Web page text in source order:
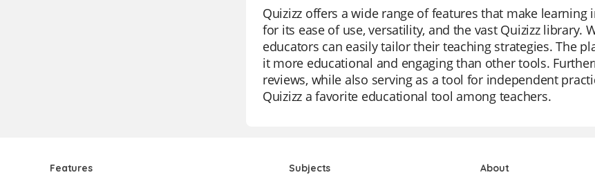
Quizizz offers a wide range of features that make
for its ease of use, versatility, and the vast Quizizz
educators can easily tailor their teaching strategies. The
it more educational and engaging than other tools.
reviews, while also serving as a tool for independent
Quizizz a favorite educational tool among teachers.
Features Subjects About